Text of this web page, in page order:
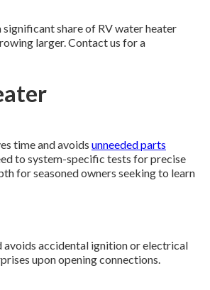
share of RV water heater
larger. Contact us for a
time and avoids unneeded parts
to system-specific tests for precise
for seasoned owners seeking to learn
avoids accidental ignition or electrical
upon opening connections.